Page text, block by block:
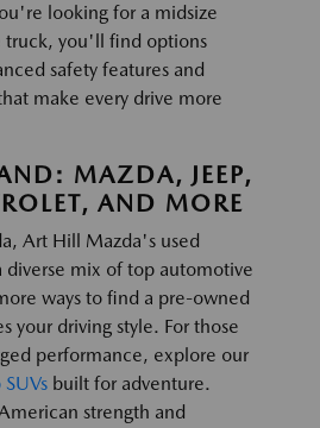
looking for a midsize
truck, you'll find options
safety features and
make every drive more
MAZDA, JEEP,
AND MORE
Art Hill Mazda's used
diverse mix of top automotive
ways to find a pre-owned
your driving style. For those
performance, explore our
built for adventure.
strength and